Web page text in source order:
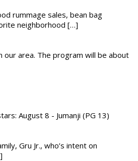
rummage sales, bean bag
neighborhood […]
our area. The program will be about
August 8 - Jumanji (PG 13)
Gru Jr., who’s intent on